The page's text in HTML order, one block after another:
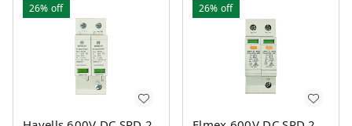
26% off 26% off